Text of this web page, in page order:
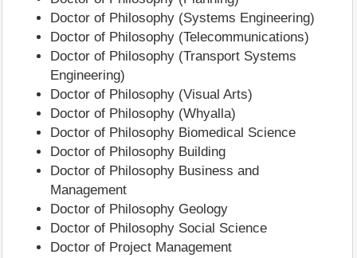
Doctor of Philosophy (Systems Engineering)
Doctor of Philosophy (Telecommunications)
Doctor of Philosophy (Transport Systems
Engineering)
Doctor of Philosophy (Visual Arts)
Doctor of Philosophy (Whyalla)
Doctor of Philosophy Biomedical Science
Doctor of Philosophy Building
Doctor of Philosophy Business and
Management
Doctor of Philosophy Geology
Doctor of Philosophy Social Science
Doctor of Project Management